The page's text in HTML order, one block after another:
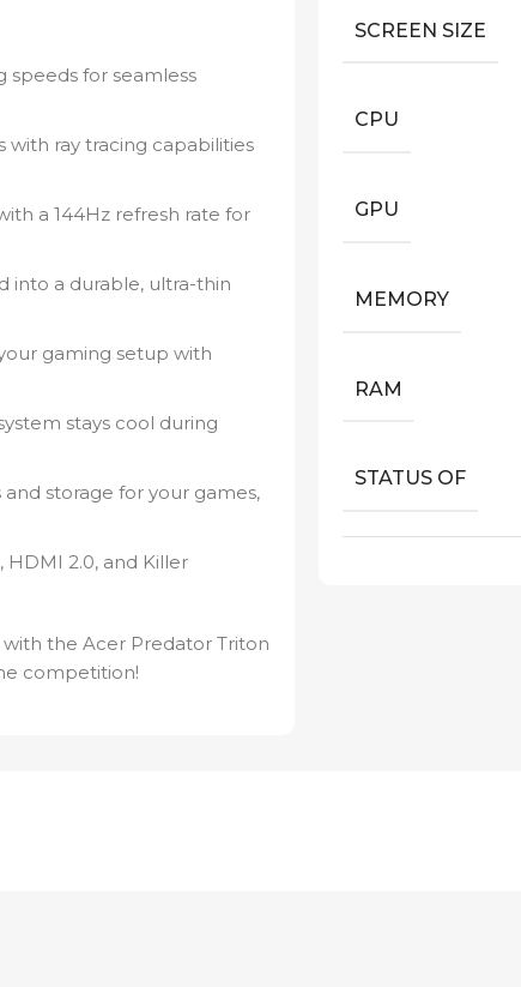
speeds for seamless
with ray tracing capabilities
a 144Hz refresh rate for
into a durable, ultra-thin
gaming setup with
stays cool during
and storage for your games,
2.0, and Killer
the Acer Predator Triton
competition!
SCREEN SIZE
CPU
GPU
MEMORY
RAM
STATUS OF